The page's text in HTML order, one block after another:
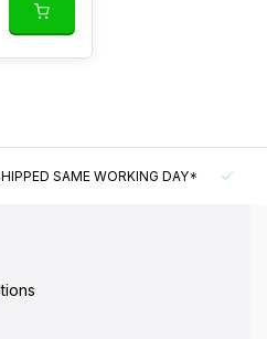
SAME WORKING DAY*